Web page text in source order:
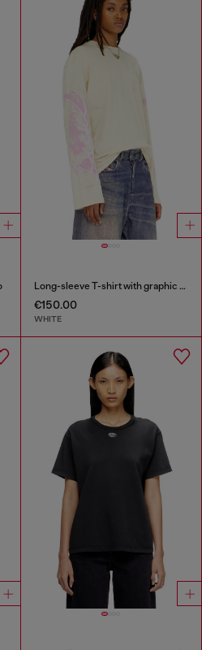
Long-sleeve T-shirt with graphic prints and crystals
€150.00
WHITE